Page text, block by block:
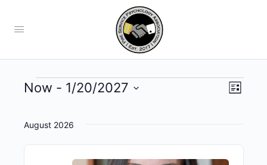
Views
Event
List
Now - 1/20/2027
date.
August 2026